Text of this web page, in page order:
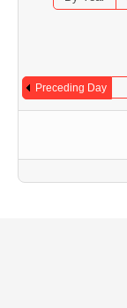
Preceding Day